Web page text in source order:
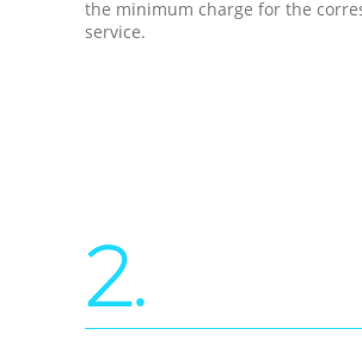
the minimum charge for the
service.
2.